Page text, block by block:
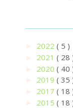
2022 ( 5 )
2021 ( 28
2020 ( 40
2019 ( 35
2017 ( 18
2015 ( 18